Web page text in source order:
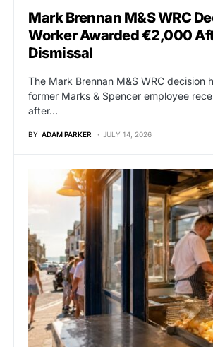
Mark Brennan M&S WRC
Worker Awarded €2,000
Dismissal
The Mark Brennan M&S WRC decision
former Marks & Spencer employee
after…
BY ADAM PARKER JULY 14, 2026